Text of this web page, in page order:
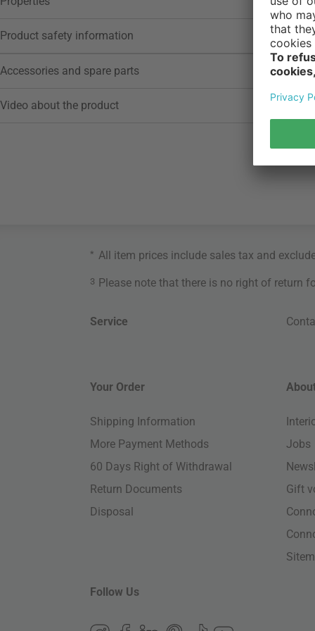
Product safety information
Accessories and spare parts
Video about the product
* All item prices include sales tax and
3 Please note that there is no right of return
Service
Your Order
Shipping Information
More Payment Methods
60 Days Right of Withdrawal
Return Documents
Disposal
Jobs
Gift
Follow Us